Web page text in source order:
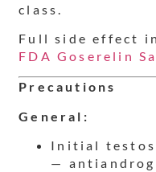
class.
Full side effect
FDA Goserelin
Precautions
General:
Initial
—